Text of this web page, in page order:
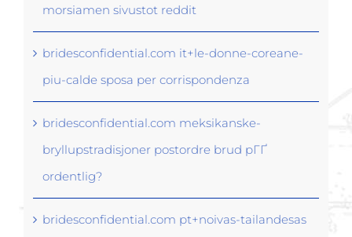
morsiamen sivustot reddit
bridesconfidential.com it+le-donne-coreane-
piu-calde sposa per corrispondenza
bridesconfidential.com meksikanske-
bryllupstradisjoner postordre brud pГҐ
ordentlig?
bridesconfidential.com pt+noivas-tailandesas